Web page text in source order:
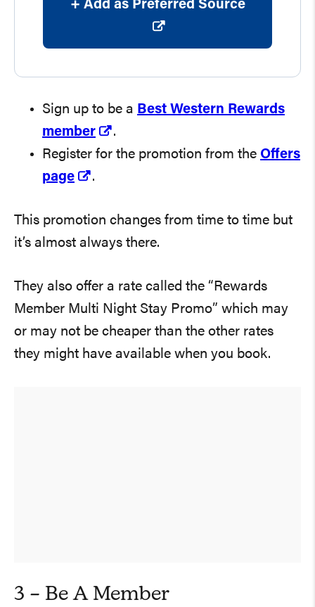
+ Add as Preferred Source
Sign up to be a Best Western Rewards
member
.
Register for the promotion from the Offers
page
.
This promotion changes from time to time but
it’s almost always there.
They also offer a rate called the “Rewards
Member Multi Night Stay Promo” which may
or may not be cheaper than the other rates
they might have available when you book.
3 – Be A Member